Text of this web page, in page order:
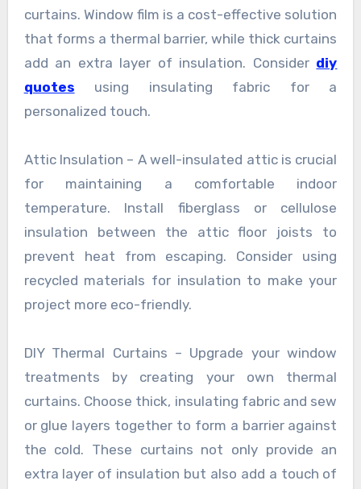
curtains. Window film is a cost-effective solution
that forms a thermal barrier, while thick curtains
add an extra layer of insulation. Consider diy
quotes using insulating fabric for a
personalized touch.
Attic Insulation – A well-insulated attic is crucial
for maintaining a comfortable indoor
temperature. Install fiberglass or cellulose
insulation between the attic floor joists to
prevent heat from escaping. Consider using
recycled materials for insulation to make your
project more eco-friendly.
DIY Thermal Curtains – Upgrade your window
treatments by creating your own thermal
curtains. Choose thick, insulating fabric and sew
or glue layers together to form a barrier against
the cold. These curtains not only provide an
extra layer of insulation but also add a touch of